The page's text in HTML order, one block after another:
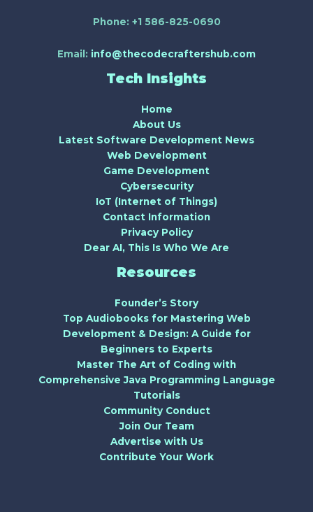
Phone: +1 586-825-0690
Email: info@thecodecraftershub.com
Tech Insights
Home
About Us
Latest Software Development News
Web Development
Game Development
Cybersecurity
IoT (Internet of Things)
Contact Information
Privacy Policy
Dear AI, This Is Who We Are
Resources
Founder’s Story
Top Audiobooks for Mastering Web
Development & Design: A Guide for
Beginners to Experts
Master The Art of Coding with
Comprehensive Java Programming Language
Tutorials
Community Conduct
Join Our Team
Advertise with Us
Contribute Your Work